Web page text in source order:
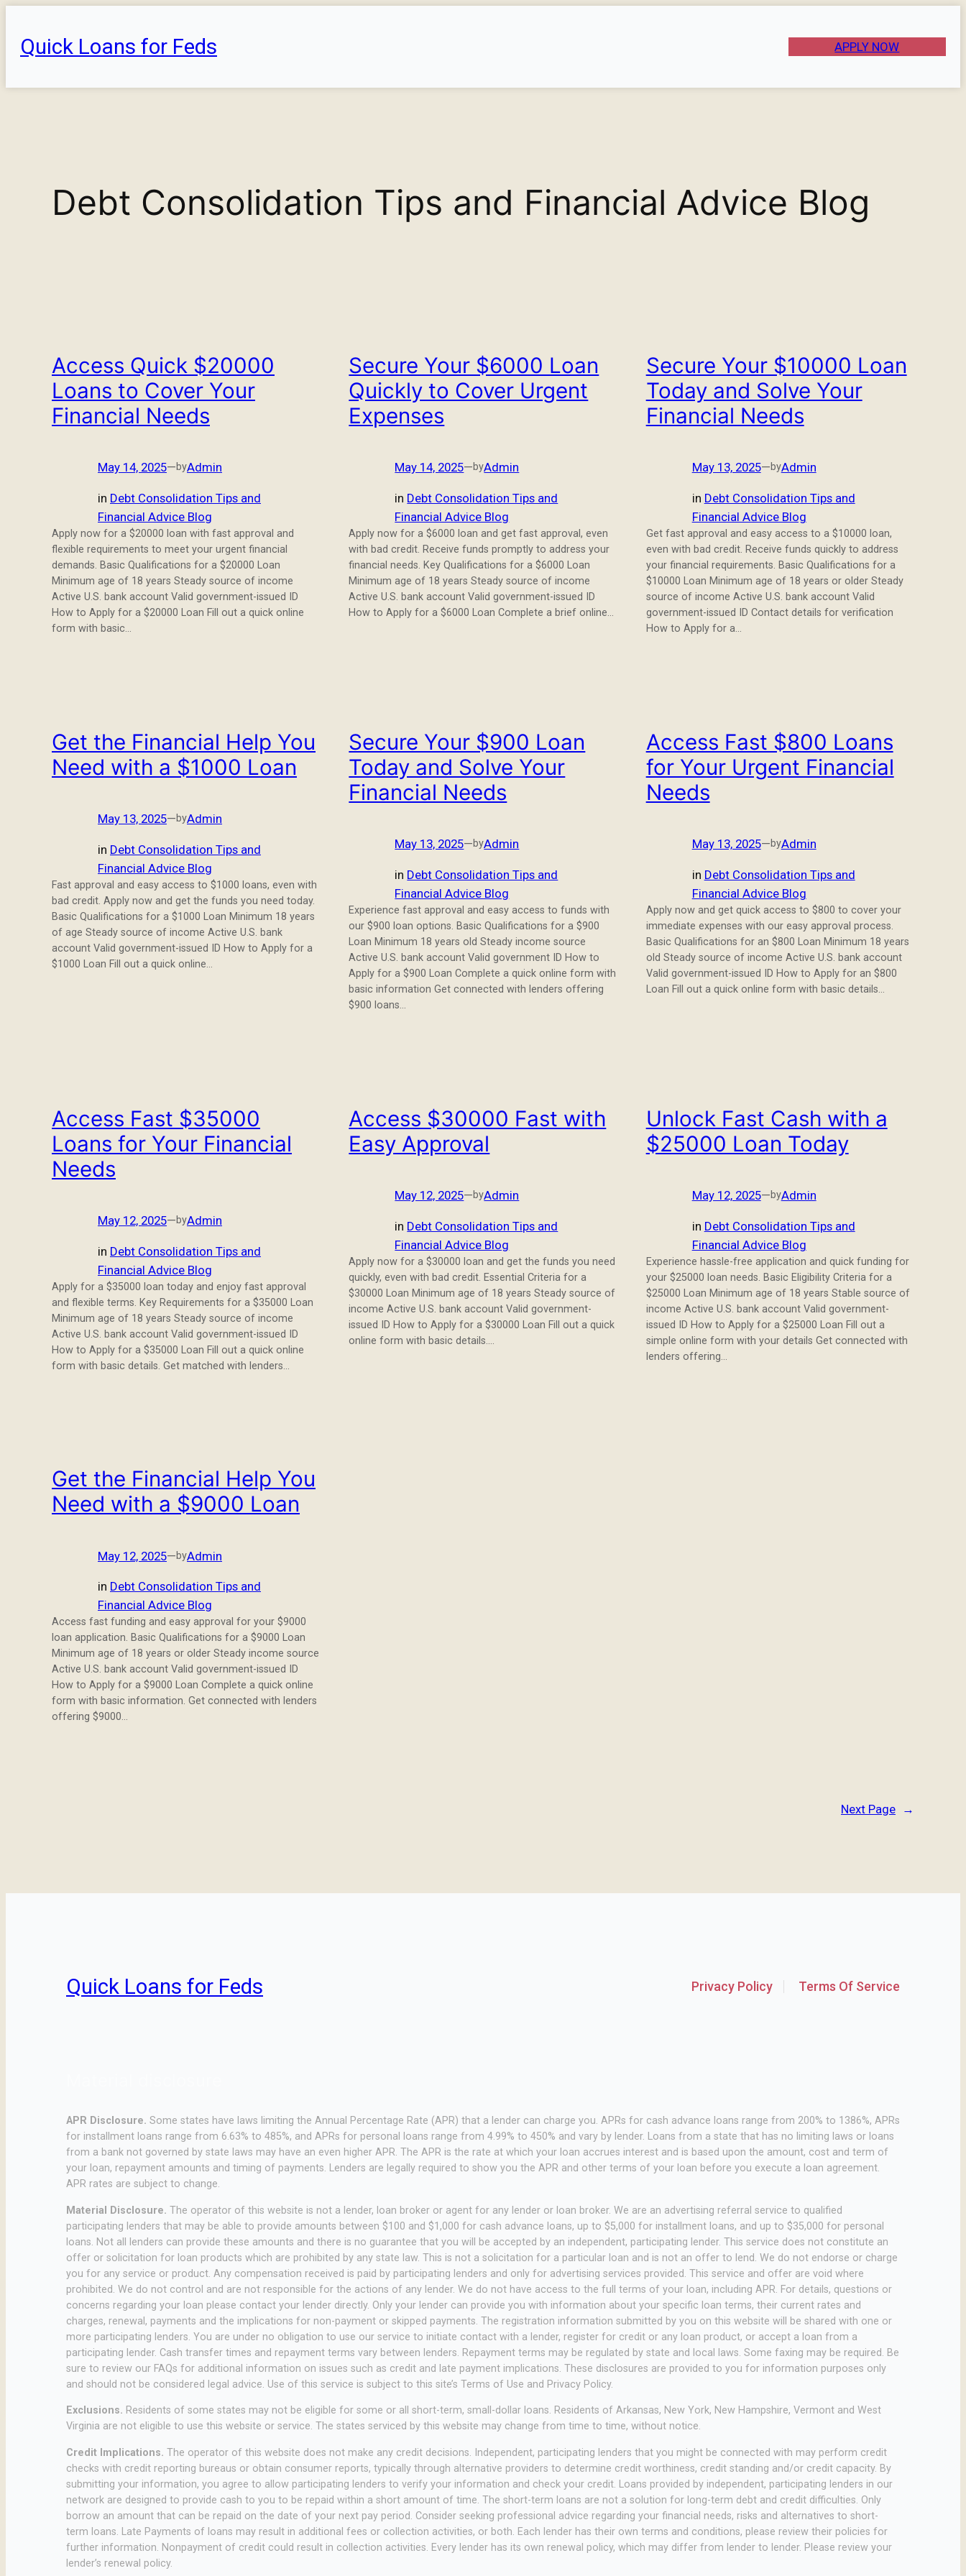
content
Quick Loans for Feds APPLY NOW
Debt Consolidation Tips and Financial Advice Blog
Access Quick $20000
Loans to Cover Your
Financial Needs
May 14, 2025—byAdmin
in Debt Consolidation Tips and
Financial Advice Blog
Apply now for a $20000 loan with fast approval and
flexible requirements to meet your urgent financial
demands. Basic Qualifications for a $20000 Loan
Minimum age of 18 years Steady source of income
Active U.S. bank account Valid government-issued ID
How to Apply for a $20000 Loan Fill out a quick online
form with basic…
Secure Your $6000 Loan
Quickly to Cover Urgent
Expenses
May 14, 2025—byAdmin
in Debt Consolidation Tips and
Financial Advice Blog
Apply now for a $6000 loan and get fast approval, even
with bad credit. Receive funds promptly to address your
financial needs. Key Qualifications for a $6000 Loan
Minimum age of 18 years Steady source of income
Active U.S. bank account Valid government-issued ID
How to Apply for a $6000 Loan Complete a brief online…
Secure Your $10000 Loan
Today and Solve Your
Financial Needs
May 13, 2025—byAdmin
in Debt Consolidation Tips and
Financial Advice Blog
Get fast approval and easy access to a $10000 loan,
even with bad credit. Receive funds quickly to address
your financial requirements. Basic Qualifications for a
$10000 Loan Minimum age of 18 years or older Steady
source of income Active U.S. bank account Valid
government-issued ID Contact details for verification
How to Apply for a…
Get the Financial Help You
Need with a $1000 Loan
May 13, 2025—byAdmin
in Debt Consolidation Tips and
Financial Advice Blog
Fast approval and easy access to $1000 loans, even with
bad credit. Apply now and get the funds you need today.
Basic Qualifications for a $1000 Loan Minimum 18 years
of age Steady source of income Active U.S. bank
account Valid government-issued ID How to Apply for a
$1000 Loan Fill out a quick online…
Secure Your $900 Loan
Today and Solve Your
Financial Needs
May 13, 2025—byAdmin
in Debt Consolidation Tips and
Financial Advice Blog
Experience fast approval and easy access to funds with
our $900 loan options. Basic Qualifications for a $900
Loan Minimum 18 years old Steady income source
Active U.S. bank account Valid government ID How to
Apply for a $900 Loan Complete a quick online form with
basic information Get connected with lenders offering
$900 loans…
Access Fast $800 Loans
for Your Urgent Financial
Needs
May 13, 2025—byAdmin
in Debt Consolidation Tips and
Financial Advice Blog
Apply now and get quick access to $800 to cover your
immediate expenses with our easy approval process.
Basic Qualifications for an $800 Loan Minimum 18 years
old Steady source of income Active U.S. bank account
Valid government-issued ID How to Apply for an $800
Loan Fill out a quick online form with basic details…
Access Fast $35000
Loans for Your Financial
Needs
May 12, 2025—byAdmin
in Debt Consolidation Tips and
Financial Advice Blog
Apply for a $35000 loan today and enjoy fast approval
and flexible terms. Key Requirements for a $35000 Loan
Minimum age of 18 years Steady source of income
Active U.S. bank account Valid government-issued ID
How to Apply for a $35000 Loan Fill out a quick online
form with basic details. Get matched with lenders…
Access $30000 Fast with
Easy Approval
May 12, 2025—byAdmin
in Debt Consolidation Tips and
Financial Advice Blog
Apply now for a $30000 loan and get the funds you need
quickly, even with bad credit. Essential Criteria for a
$30000 Loan Minimum age of 18 years Steady source of
income Active U.S. bank account Valid government-
issued ID How to Apply for a $30000 Loan Fill out a quick
online form with basic details.…
Unlock Fast Cash with a
$25000 Loan Today
May 12, 2025—byAdmin
in Debt Consolidation Tips and
Financial Advice Blog
Experience hassle-free application and quick funding for
your $25000 loan needs. Basic Eligibility Criteria for a
$25000 Loan Minimum age of 18 years Stable source of
income Active U.S. bank account Valid government-
issued ID How to Apply for a $25000 Loan Fill out a
simple online form with your details Get connected with
lenders offering…
Get the Financial Help You
Need with a $9000 Loan
May 12, 2025—byAdmin
in Debt Consolidation Tips and
Financial Advice Blog
Access fast funding and easy approval for your $9000
loan application. Basic Qualifications for a $9000 Loan
Minimum age of 18 years or older Steady income source
Active U.S. bank account Valid government-issued ID
How to Apply for a $9000 Loan Complete a quick online
form with basic information. Get connected with lenders
offering $9000…
Next Page →
Quick Loans for Feds Privacy Policy Terms Of Service
APR Disclosure. Some states have laws limiting the Annual Percentage Rate (APR) that a lender can charge you. APRs for cash advance loans range from 200% to 1386%, APRs
for installment loans range from 6.63% to 485%, and APRs for personal loans range from 4.99% to 450% and vary by lender. Loans from a state that has no limiting laws or loans
from a bank not governed by state laws may have an even higher APR. The APR is the rate at which your loan accrues interest and is based upon the amount, cost and term of
your loan, repayment amounts and timing of payments. Lenders are legally required to show you the APR and other terms of your loan before you execute a loan agreement.
APR rates are subject to change.
Material Disclosure. The operator of this website is not a lender, loan broker or agent for any lender or loan broker. We are an advertising referral service to qualified
participating lenders that may be able to provide amounts between $100 and $1,000 for cash advance loans, up to $5,000 for installment loans, and up to $35,000 for personal
loans. Not all lenders can provide these amounts and there is no guarantee that you will be accepted by an independent, participating lender. This service does not constitute an
offer or solicitation for loan products which are prohibited by any state law. This is not a solicitation for a particular loan and is not an offer to lend. We do not endorse or charge
you for any service or product. Any compensation received is paid by participating lenders and only for advertising services provided. This service and offer are void where
prohibited. We do not control and are not responsible for the actions of any lender. We do not have access to the full terms of your loan, including APR. For details, questions or
concerns regarding your loan please contact your lender directly. Only your lender can provide you with information about your specific loan terms, their current rates and
charges, renewal, payments and the implications for non-payment or skipped payments. The registration information submitted by you on this website will be shared with one or
more participating lenders. You are under no obligation to use our service to initiate contact with a lender, register for credit or any loan product, or accept a loan from a
participating lender. Cash transfer times and repayment terms vary between lenders. Repayment terms may be regulated by state and local laws. Some faxing may be required. Be
sure to review our FAQs for additional information on issues such as credit and late payment implications. These disclosures are provided to you for information purposes only
and should not be considered legal advice. Use of this service is subject to this site’s Terms of Use and Privacy Policy.
Exclusions. Residents of some states may not be eligible for some or all short-term, small-dollar loans. Residents of Arkansas, New York, New Hampshire, Vermont and West
Virginia are not eligible to use this website or service. The states serviced by this website may change from time to time, without notice.
Credit Implications. The operator of this website does not make any credit decisions. Independent, participating lenders that you might be connected with may perform credit
checks with credit reporting bureaus or obtain consumer reports, typically through alternative providers to determine credit worthiness, credit standing and/or credit capacity. By
submitting your information, you agree to allow participating lenders to verify your information and check your credit. Loans provided by independent, participating lenders in our
network are designed to provide cash to you to be repaid within a short amount of time. The short-term loans are not a solution for long-term debt and credit difficulties. Only
borrow an amount that can be repaid on the date of your next pay period. Consider seeking professional advice regarding your financial needs, risks and alternatives to short-
term loans. Late Payments of loans may result in additional fees or collection activities, or both. Each lender has their own terms and conditions, please review their policies for
further information. Nonpayment of credit could result in collection activities. Every lender has its own renewal policy, which may differ from lender to lender. Please review your
lender’s renewal policy.